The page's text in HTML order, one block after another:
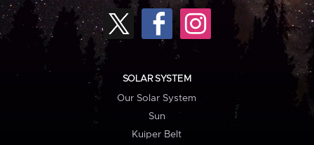
SOLAR SYSTEM
Our Solar System
Sun
Kuiper Belt